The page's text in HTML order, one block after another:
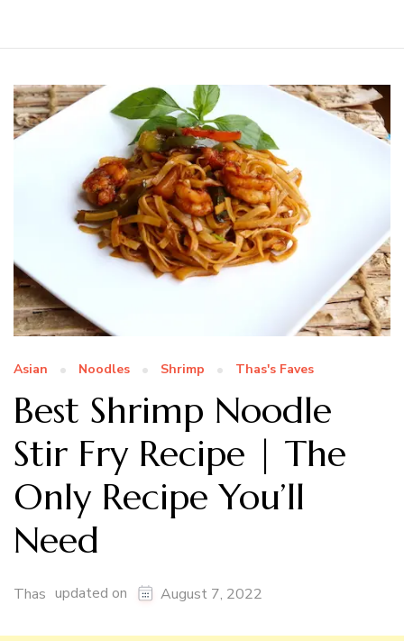
Asian Noodles Shrimp Thas's Faves
Best Shrimp Noodle
Stir Fry Recipe | The
Only Recipe You’ll
Need
Thas updated on August 7, 2022